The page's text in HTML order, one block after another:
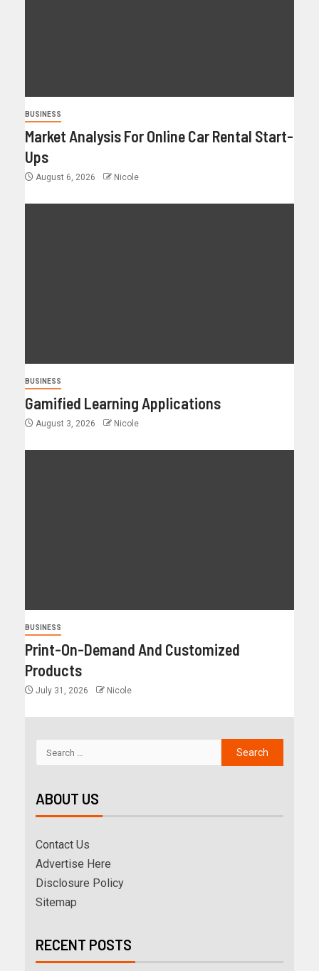
BUSINESS
Market Analysis For Online Car Rental Start-
Ups
August 6, 2026 Nicole
BUSINESS
Gamified Learning Applications
August 3, 2026 Nicole
BUSINESS
Print-On-Demand And Customized
Products
July 31, 2026 Nicole
ABOUT US
Contact Us
Advertise Here
Disclosure Policy
Sitemap
RECENT POSTS